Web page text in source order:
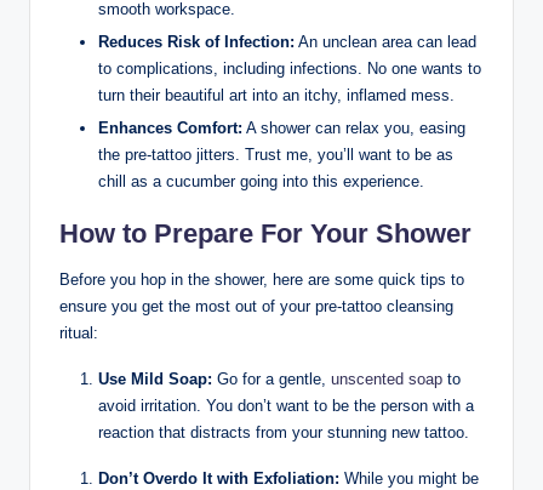
smooth workspace.
Reduces Risk of Infection: An unclean area can lead
to complications, including infections. No one wants to
turn their beautiful art into an itchy, inflamed mess.
Enhances Comfort: A shower can relax you, easing
the pre-tattoo jitters. Trust me, you’ll want to be as
chill as a cucumber going into this experience.
How to Prepare For Your Shower
Before you hop in the shower, here are some quick tips to
ensure you get the most out of your pre-tattoo cleansing
ritual:
Use Mild Soap: Go for a gentle, unscented soap to
avoid irritation. You don’t want to be the person with a
reaction that distracts from your stunning new tattoo.
Don’t Overdo It with Exfoliation: While you might be